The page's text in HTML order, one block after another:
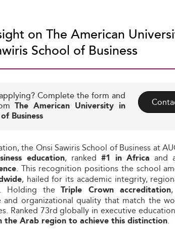
on The American
School of Business
Complete the form and
The American University in
Business
the Onsi Sawiris School of Business at
education, ranked #1 in Africa and
. This recognition positions the school
, hailed for its academic integrity,
Holding theTriple Crown accreditation
organizational quality that match the
Ranked 73rd globally in executive
the Arab region to achieve this distinction.